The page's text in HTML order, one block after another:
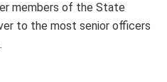
members of the State
to the most senior officers